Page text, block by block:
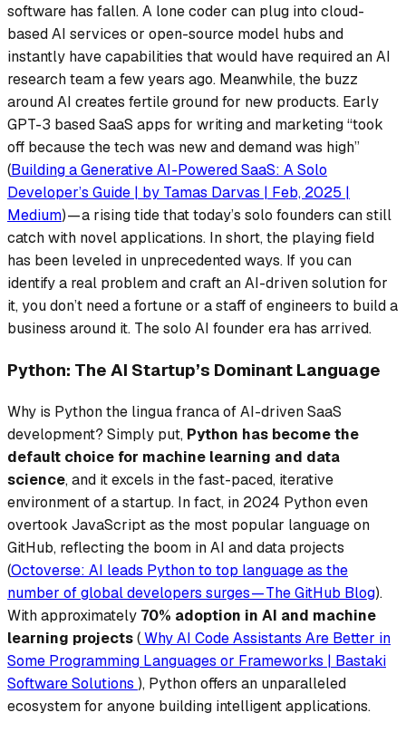
software has fallen. A lone coder can plug into cloud-
based AI services or open-source model hubs and
instantly have capabilities that would have required an AI
research team a few years ago. Meanwhile, the buzz
around AI creates fertile ground for new products. Early
GPT-3 based SaaS apps for writing and marketing “took
off because the tech was new and demand was high”
(Building a Generative AI-Powered SaaS: A Solo
Developer’s Guide | by Tamas Darvas | Feb, 2025 |
Medium) — a rising tide that today’s solo founders can still
catch with novel applications. In short, the playing field
has been leveled in unprecedented ways. If you can
identify a real problem and craft an AI-driven solution for
it, you don’t need a fortune or a staff of engineers to build a
business around it. The solo AI founder era has arrived.
Python: The AI Startup’s Dominant Language
Why is Python the lingua franca of AI-driven SaaS
development? Simply put, Python has become the
default choice for machine learning and data
science, and it excels in the fast-paced, iterative
environment of a startup. In fact, in 2024 Python even
overtook JavaScript as the most popular language on
GitHub, reflecting the boom in AI and data projects
(Octoverse: AI leads Python to top language as the
number of global developers surges — The GitHub Blog).
With approximately 70% adoption in AI and machine
learning projects(Why AI Code Assistants Are Better in
Some Programming Languages or Frameworks | Bastaki
Software Solutions ), Python offers an unparalleled
ecosystem for anyone building intelligent applications.